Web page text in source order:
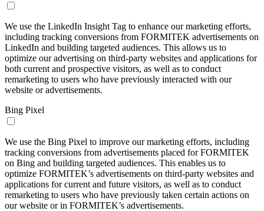
We use the LinkedIn Insight Tag to enhance our marketing efforts,
including tracking conversions from FORMITEK advertisements on
LinkedIn and building targeted audiences. This allows us to
optimize our advertising on third-party websites and applications for
both current and prospective visitors, as well as to conduct
remarketing to users who have previously interacted with our
website or advertisements.
Bing Pixel
We use the Bing Pixel to improve our marketing efforts, including
tracking conversions from advertisements placed for FORMITEK
on Bing and building targeted audiences. This enables us to
optimize FORMITEK’s advertisements on third-party websites and
applications for current and future visitors, as well as to conduct
remarketing to users who have previously taken certain actions on
our website or in FORMITEK’s advertisements.